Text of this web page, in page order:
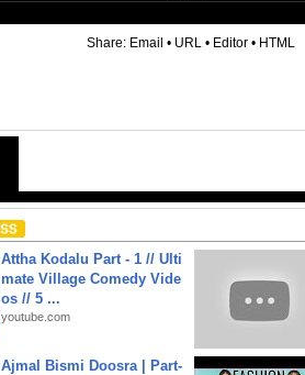
Share: Email • URL • Editor • HTML
Attha Kodalu Part - 1 // Ulti
mate Village Comedy Vide
os // 5 ...
youtube.com
Ajmal Bismi Doosra | Part-